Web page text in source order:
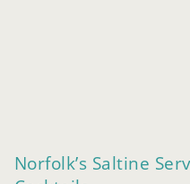
Norfolk’s Saltine